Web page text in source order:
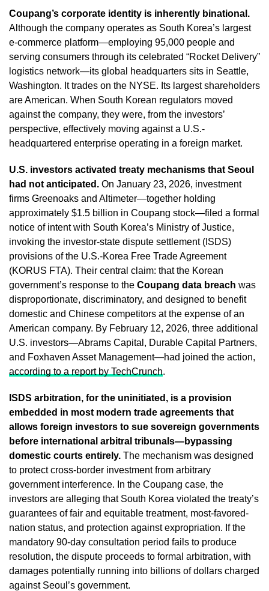
Coupang’s corporate identity is inherently binational.
Although the company operates as South Korea’s largest
e-commerce platform—employing 95,000 people and
serving consumers through its celebrated “Rocket Delivery”
logistics network—its global headquarters sits in Seattle,
Washington. It trades on the NYSE. Its largest shareholders
are American. When South Korean regulators moved
against the company, they were, from the investors’
perspective, effectively moving against a U.S.-
headquartered enterprise operating in a foreign market.
U.S. investors activated treaty mechanisms that Seoul
had not anticipated. On January 23, 2026, investment
firms Greenoaks and Altimeter—together holding
approximately $1.5 billion in Coupang stock—filed a formal
notice of intent with South Korea’s Ministry of Justice,
invoking the investor-state dispute settlement (ISDS)
provisions of the U.S.-Korea Free Trade Agreement
(KORUS FTA). Their central claim: that the Korean
government’s response to the Coupang data breach was
disproportionate, discriminatory, and designed to benefit
domestic and Chinese competitors at the expense of an
American company. By February 12, 2026, three additional
U.S. investors—Abrams Capital, Durable Capital Partners,
and Foxhaven Asset Management—had joined the action,
according to a report by TechCrunch.
ISDS arbitration, for the uninitiated, is a provision
embedded in most modern trade agreements that
allows foreign investors to sue sovereign governments
before international arbitral tribunals—bypassing
domestic courts entirely. The mechanism was designed
to protect cross-border investment from arbitrary
government interference. In the Coupang case, the
investors are alleging that South Korea violated the treaty’s
guarantees of fair and equitable treatment, most-favored-
nation status, and protection against expropriation. If the
mandatory 90-day consultation period fails to produce
resolution, the dispute proceeds to formal arbitration, with
damages potentially running into billions of dollars charged
against Seoul’s government.